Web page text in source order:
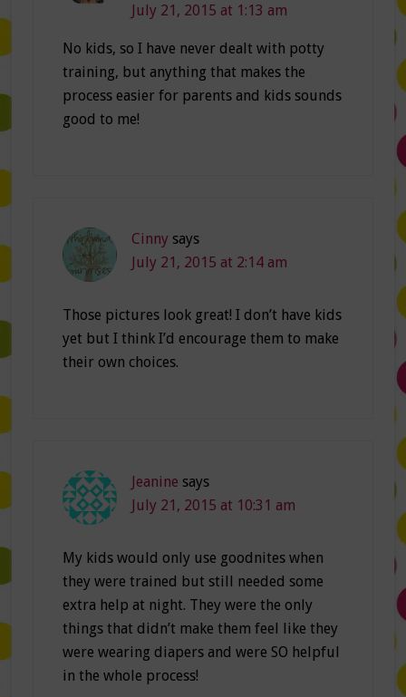
July 21, 2015 at 1:13 am
No kids, so I have never dealt with potty
training, but anything that makes the
process easier for parents and kids sounds
good to me!
Cinny says
July 21, 2015 at 2:14 am
Those pictures look great! I don’t have kids
yet but I think I’d encourage them to make
their own choices.
Jeanine says
July 21, 2015 at 10:31 am
My kids would only use goodnites when
they were trained but still needed some
extra help at night. They were the only
things that didn’t make them feel like they
were wearing diapers and were SO helpful
in the whole process!